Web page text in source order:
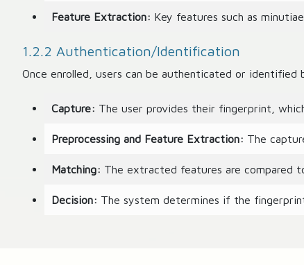
Feature Extraction: Key features such as
1.2.2 Authentication/Identification
Once enrolled, users can be authenticated or
Capture: The user provides their fingerprint,
Preprocessing and Feature Extraction: The
Matching: The extracted features are compared
Decision: The system determines if the